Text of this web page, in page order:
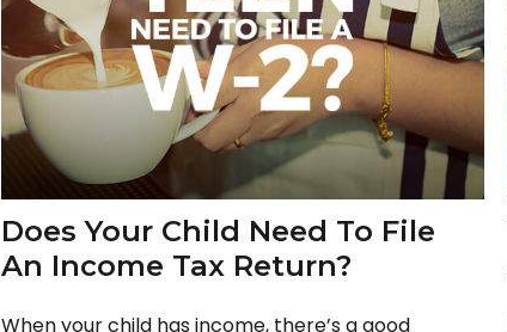
Does Your Child Need To File
An Income Tax Return?
When your child has income, there’s a good